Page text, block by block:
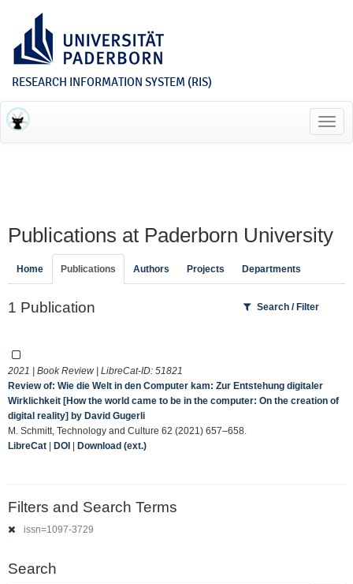
RESEARCH INFORMATION SYSTEM (RIS)
Publications at Paderborn University
Home Publications Authors Projects Departments
1 Publication Search / Filter
2021 | Book Review | LibreCat-ID: 51821
Review of: Wie die Welt in den Computer kam: Zur Entstehung digitaler
Wirklichkeit [How the world came to be in the computer: On the creation of
digital reality] by David Gugerli
M. Schmitt, Technology and Culture 62 (2021) 657–658.
LibreCat | DOI | Download (ext.)
Filters and Search Terms
issn=1097-3729
Search